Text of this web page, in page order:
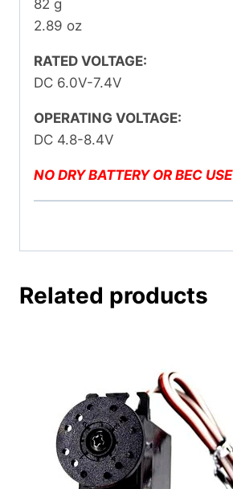
82 g
2.89 oz
RATED VOLTAGE:
DC 6.0V-7.4V
OPERATING VOLTAGE:
DC 4.8-8.4V
NO DRY BATTERY OR BEC USE
Related products